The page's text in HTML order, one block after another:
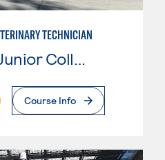
TECHNICIAN
Modesto Junior College
Page
Course Info